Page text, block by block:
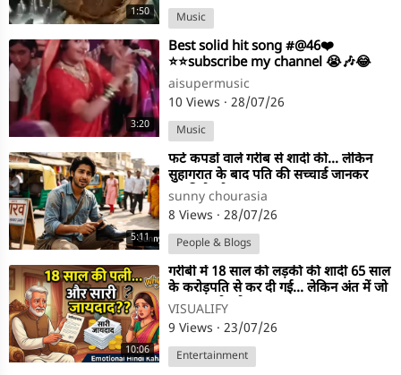
1:50 Music
3:20
⁣Best solid hit song #@46❤️
⭐⭐subscribe my channel 😭🎶😂
aisupermusic
10 Views · 28/07/26
Music
5:11
⁣फटे कपडों वाले गरीब से शादी की... लेकिन
सुहागरात के बाद पति की सच्चार्ड जानकर
लडकी के होश उड गए!
sunny chourasia
8 Views · 28/07/26
People & Blogs
10:06
⁣गरीबी में 18 साल की लड़की की शादी 65 साल
के करोड़पति से कर दी गई… लेकिन अंत में जो
हुआ, सब रो पड़े!
VISUALIFY
9 Views · 23/07/26
Entertainment